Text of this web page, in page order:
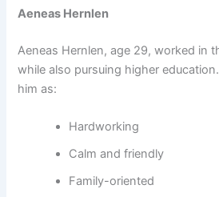
Aeneas Hernlen
Aeneas Hernlen, age 29, worked in
while also pursuing higher
him as:
Hardworking
Calm and friendly
Family-oriented